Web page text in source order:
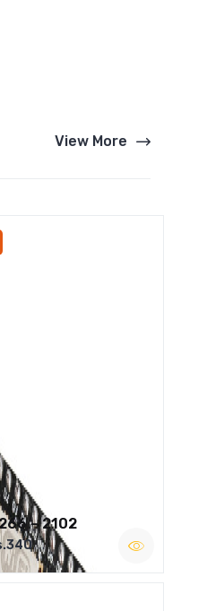
View More
– 2102